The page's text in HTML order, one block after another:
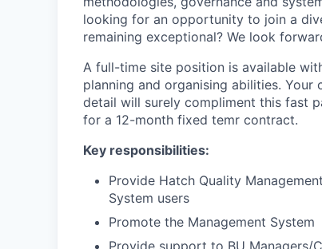
looking for an opportunity to join a
remaining exceptional? We look
A full-time site position is available
planning and organising abilities.
detail will surely compliment this fast
for a 12-month fixed temr contract.
Key responsibilities:
Provide Hatch Quality
System users
Promote the Management System
Provide support to BU Managers/